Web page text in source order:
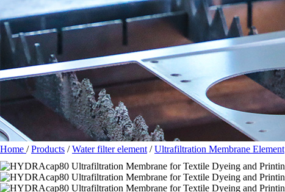
Home /Products /Water filter element /Ultrafiltration Membrane Element